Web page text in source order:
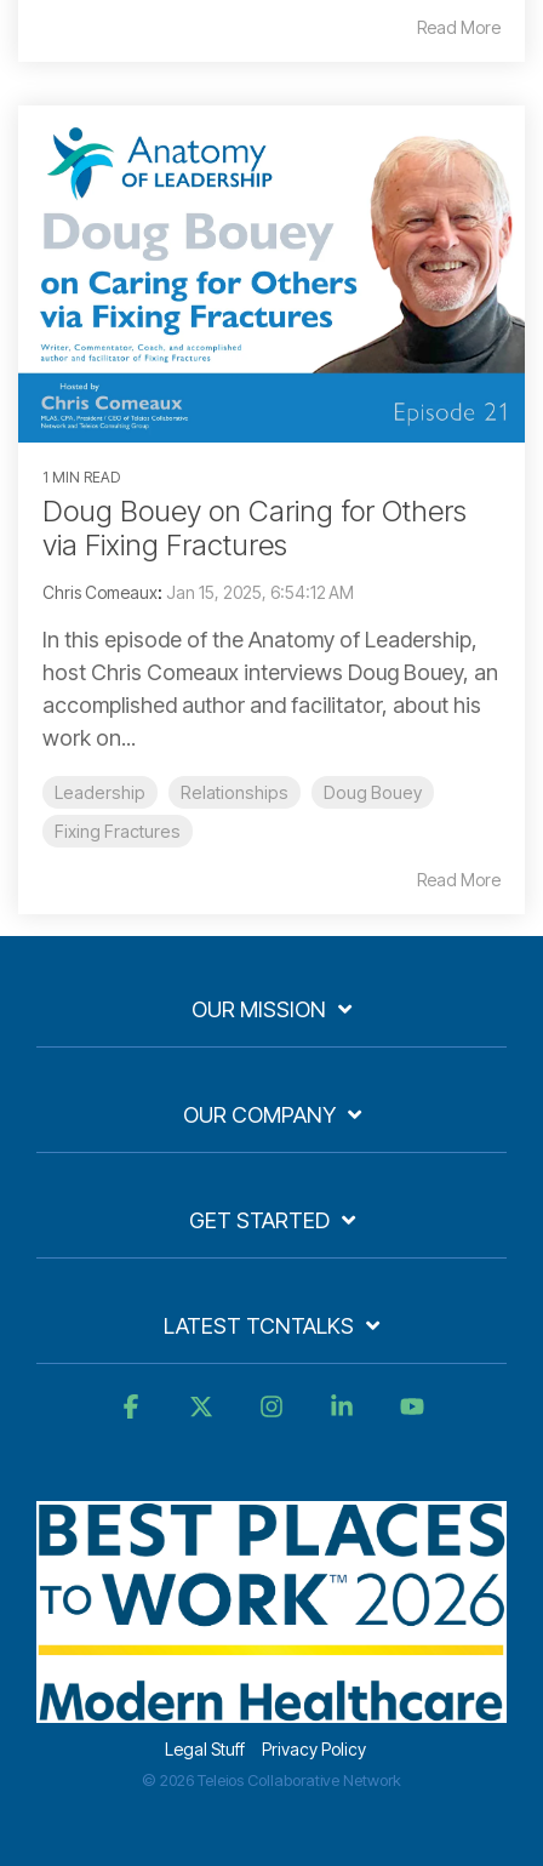
Read More
1 MIN READ
Doug Bouey on Caring for Others
via Fixing Fractures
Chris Comeaux: Jan 15, 2025, 6:54:12 AM
In this episode of the Anatomy of Leadership,
host Chris Comeaux interviews Doug Bouey, an
accomplished author and facilitator, about his
work on...
Leadership Relationships
Doug Bouey
Fixing Fractures
Read More
OUR MISSION
OUR COMPANY
GET STARTED
LATEST TCNTALKS
Legal Stuff Privacy Policy
© 2026 Teleios Collaborative Network
Facebook InstagramLinkedin